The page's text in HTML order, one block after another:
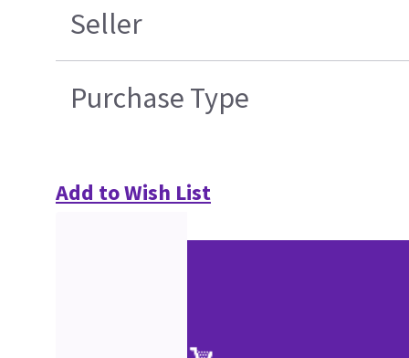
Seller
Purchase Type
Add to Wish List